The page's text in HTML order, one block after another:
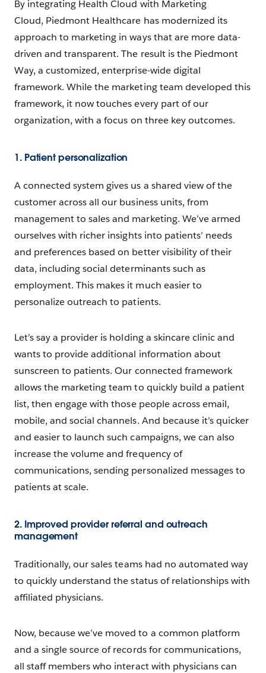
By integrating Health Cloud with Marketing
Cloud, Piedmont Healthcare has modernized its
approach to marketing in ways that are more data-
driven and transparent. The result is the Piedmont
Way, a customized, enterprise-wide digital
framework. While the marketing team developed this
framework, it now touches every part of our
organization, with a focus on three key outcomes.
1. Patient personalization
A connected system gives us a shared view of the
customer across all our business units, from
management to sales and marketing. We’ve armed
ourselves with richer insights into patients’ needs
and preferences based on better visibility of their
data, including social determinants such as
employment. This makes it much easier to
personalize outreach to patients.
Let’s say a provider is holding a skincare clinic and
wants to provide additional information about
sunscreen to patients. Our connected framework
allows the marketing team to quickly build a patient
list, then engage with those people across email,
mobile, and social channels. And because it’s quicker
and easier to launch such campaigns, we can also
increase the volume and frequency of
communications, sending personalized messages to
patients at scale.
2. Improved provider referral and outreach
management
Traditionally, our sales teams had no automated way
to quickly understand the status of relationships with
affiliated physicians.
Now, because we’ve moved to a common platform
and a single source of records for communications,
all staff members who interact with physicians can